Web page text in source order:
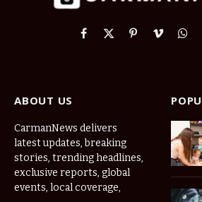
Facebook
X
PinterestVimeo
ABOUT US
CarmanNews delivers
latest updates, breaking
stories, trending headlines,
exclusive reports, global
events, local coverage,